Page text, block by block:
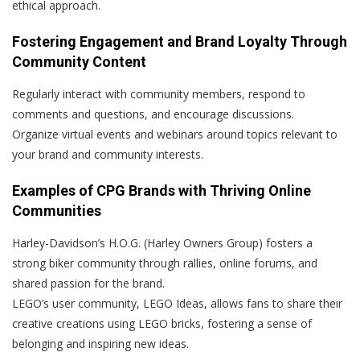
ethical approach.
Fostering Engagement and Brand Loyalty Through
Community Content
Regularly interact with community members, respond to
comments and questions, and encourage discussions.
Organize virtual events and webinars around topics relevant to
your brand and community interests.
Examples of CPG Brands with Thriving Online
Communities
Harley-Davidson’s H.O.G. (Harley Owners Group) fosters a
strong biker community through rallies, online forums, and
shared passion for the brand.
LEGO’s user community, LEGO Ideas, allows fans to share their
creative creations using LEGO bricks, fostering a sense of
belonging and inspiring new ideas.